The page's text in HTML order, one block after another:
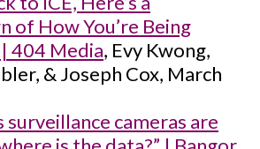
of How You’re Being
404 Media, Evy Kwong,
& Joseph Cox, March
surveillance cameras are